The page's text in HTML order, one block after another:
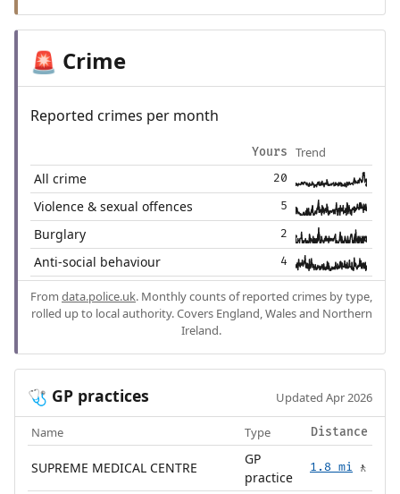
🚨 Crime
Reported crimes per month
Yours Trend
All crime 20
Violence & sexual offences 5
Burglary 2
Anti-social behaviour 4
From data.police.uk. Monthly counts of reported crimes by type,
rolled up to local authority. Covers England, Wales and Northern
Ireland.
🩺 GP practices Updated Apr 2026
Name Type Distance
SUPREME MEDICAL CENTRE
GP
practice
1.8 mi 🚶